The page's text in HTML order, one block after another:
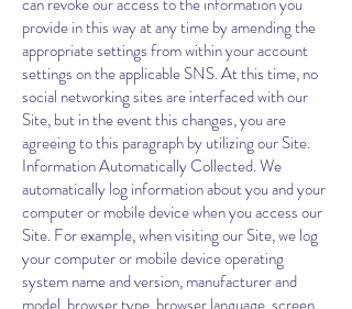
provide in this way at any time by amending the
appropriate settings from within your account
settings on the applicable SNS. At this time, no
social networking sites are interfaced with our
Site, but in the event this changes, you are
agreeing to this paragraph by utilizing our Site.
Information Automatically Collected. We
automatically log information about you and your
computer or mobile device when you access our
Site. For example, when visiting our Site, we log
your computer or mobile device operating
system name and version, manufacturer and